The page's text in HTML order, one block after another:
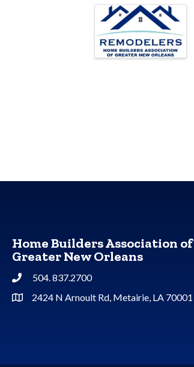
Home Builders Association of
Greater New Orleans
Phone504. 837.2700
Address & Map
2424 N Arnoult Rd, Metairie, LA 70001